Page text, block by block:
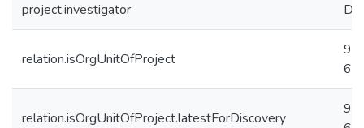
project.investigator
relation.isOrgUnitOfProject
relation.isOrgUnitOfProject.latestForDiscovery